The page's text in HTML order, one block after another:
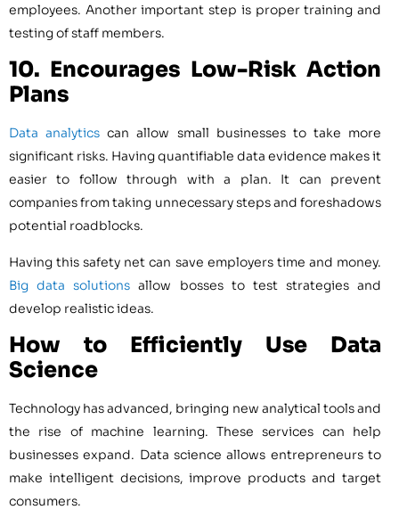
employees. Another important step is proper training and
testing of staff members.
10. Encourages Low-Risk Action
Plans
Data analytics can allow small businesses to take more
significant risks. Having quantifiable data evidence makes it
easier to follow through with a plan. It can prevent
companies from taking unnecessary steps and foreshadows
potential roadblocks.
Having this safety net can save employers time and money.
Big data solutions allow bosses to test strategies and
develop realistic ideas.
How to Efficiently Use Data
Science
Technology has advanced, bringing new analytical tools and
the rise of machine learning. These services can help
businesses expand. Data science allows entrepreneurs to
make intelligent decisions, improve products and target
consumers.